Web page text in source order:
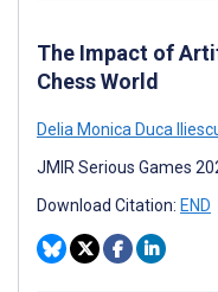
The Impact of
Chess World
Delia Monica Duca
JMIR Serious Games
Download Citation: END